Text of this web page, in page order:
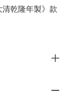
乾隆年製》款